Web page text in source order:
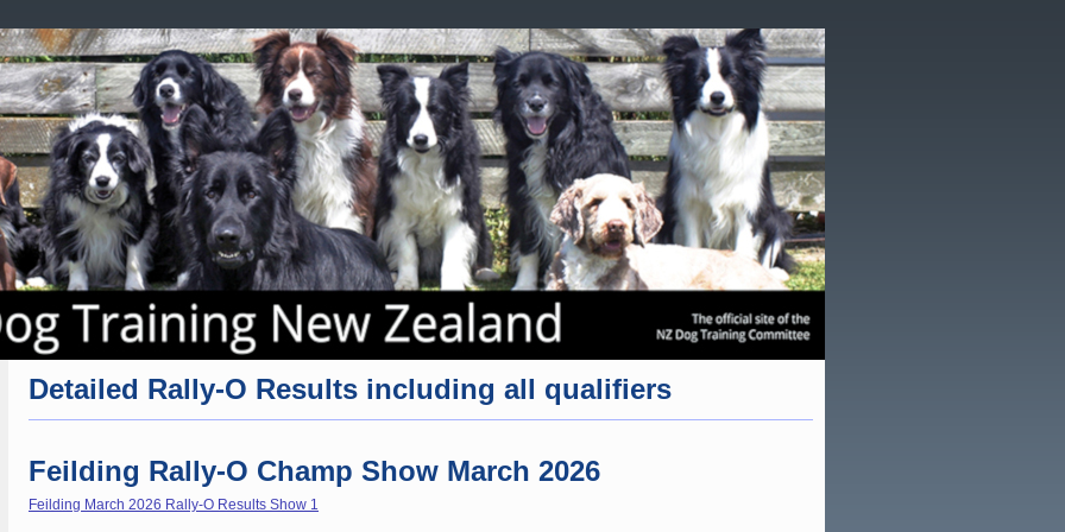
Detailed Rally-O Results including all qualifiers
Feilding Rally-O Champ Show March 2026
Feilding March 2026 Rally-O Results Show 1